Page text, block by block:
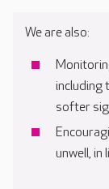
We are also:
including
softer
unwell, in